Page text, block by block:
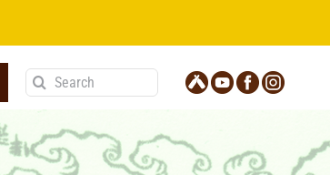
Search
for: